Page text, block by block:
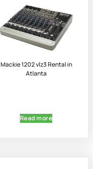
Mackie 1202 vlz3 Rental in
Atlanta
Read more